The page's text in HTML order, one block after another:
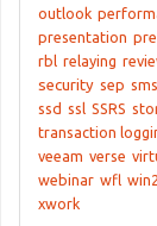
outlook
presentation
rbl relaying
security sep
ssd ssl SSRS
transaction
veeam verse
webinar wfl
xwork